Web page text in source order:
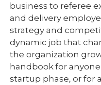
business to referee
and delivery
strategy and
dynamic job that
the organization
handbook for
startup phase, or for